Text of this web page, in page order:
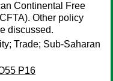
Continental Free
Other policy
discussed.
Trade; Sub-Saharan
P16